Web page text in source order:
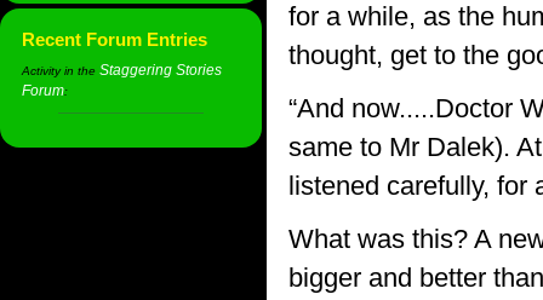
Recent Forum Entries
Activity in the Staggering Stories
Forum:
for a while, as the
thought, get to the
“And now.....Doctor
same to Mr Dalek).
listened carefully, for
What was this? A
bigger and better